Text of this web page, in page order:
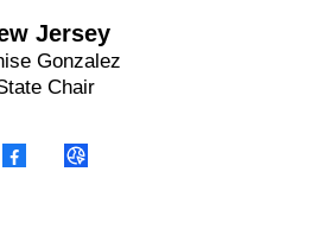
Jersey
Gonzalez
Chair